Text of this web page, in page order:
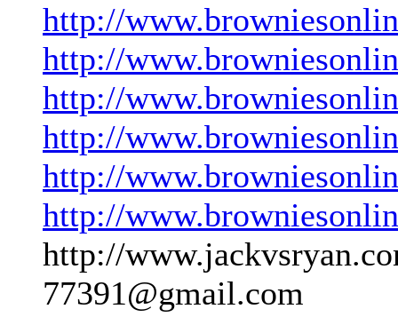
http://
http://
http://
http://
http://
http://
http://
77391@gmail.com